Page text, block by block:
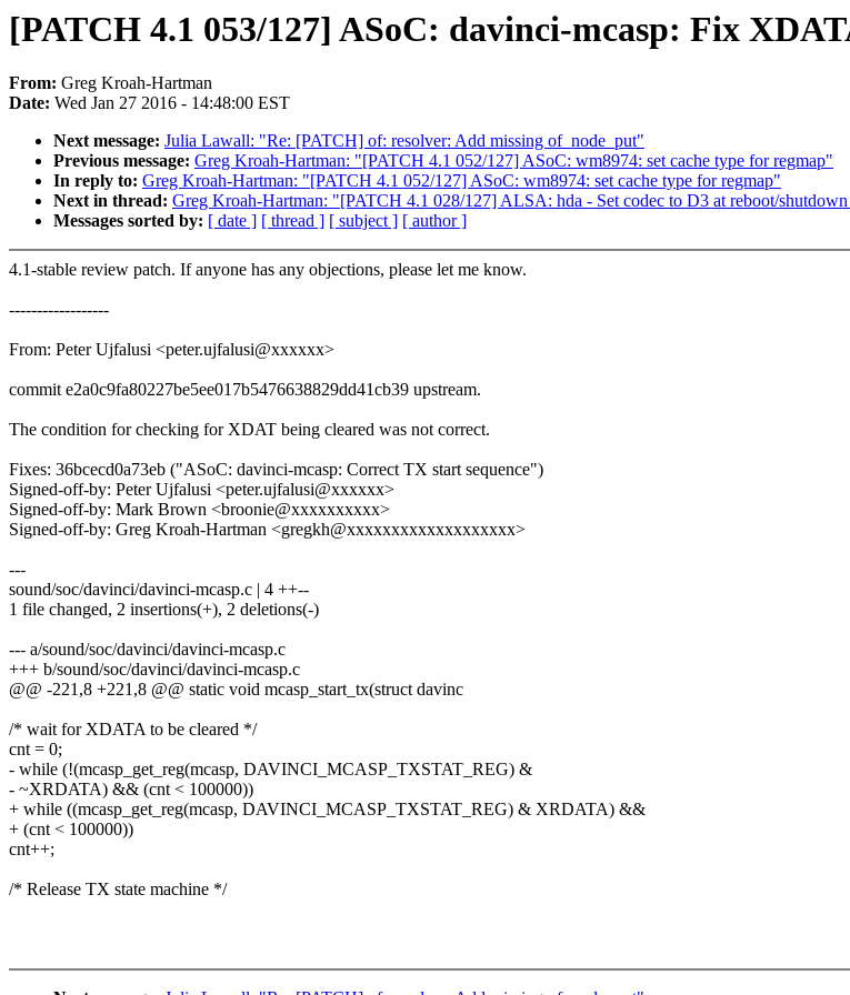
[PATCH 4.1 053/127] ASoC: davinci-mcasp: Fix
From: Greg Kroah-Hartman
Date: Wed Jan 27 2016 - 14:48:00 EST
Next message: Julia Lawall: "Re: [PATCH] of: resolver: Add missing of_node_put"
Previous message: Greg Kroah-Hartman: "[PATCH 4.1 052/127] ASoC: wm8974: set cache type for regmap"
In reply to: Greg Kroah-Hartman: "[PATCH 4.1 052/127] ASoC: wm8974: set cache type for regmap"
Next in thread: Greg Kroah-Hartman: "[PATCH 4.1 028/127] ALSA: hda - Set codec to D3 at reboot/
Messages sorted by: [ date ] [ thread ] [ subject ] [ author ]
4.1-stable review patch. If anyone has any objections, please let me know.
------------------
From: Peter Ujfalusi <peter.ujfalusi@xxxxxx>
commit e2a0c9fa80227be5ee017b5476638829dd41cb39 upstream.
The condition for checking for XDAT being cleared was not correct.
Fixes: 36bcecd0a73eb ("ASoC: davinci-mcasp: Correct TX start sequence")
Signed-off-by: Peter Ujfalusi <peter.ujfalusi@xxxxxx>
Signed-off-by: Mark Brown <broonie@xxxxxxxxxx>
Signed-off-by: Greg Kroah-Hartman <gregkh@xxxxxxxxxxxxxxxxxxx>
---
sound/soc/davinci/davinci-mcasp.c | 4 ++--
1 file changed, 2 insertions(+), 2 deletions(-)
--- a/sound/soc/davinci/davinci-mcasp.c
+++ b/sound/soc/davinci/davinci-mcasp.c
@@ -221,8 +221,8 @@ static void mcasp_start_tx(struct davinc
/* wait for XDATA to be cleared */
cnt = 0;
- while (!(mcasp_get_reg(mcasp, DAVINCI_MCASP_TXSTAT_REG) &
- ~XRDATA) && (cnt < 100000))
+ while ((mcasp_get_reg(mcasp, DAVINCI_MCASP_TXSTAT_REG) & XRDATA) &&
+ (cnt < 100000))
cnt++;
/* Release TX state machine */